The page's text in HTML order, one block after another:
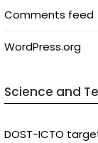
Comments feed
WordPress.org
Science and
DOST-ICTO